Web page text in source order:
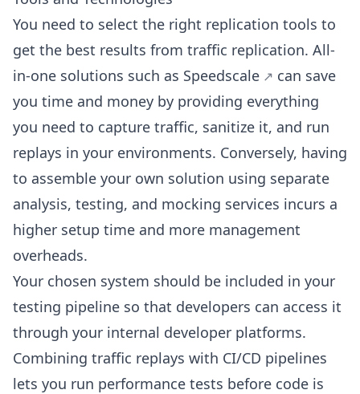
You need to select the right replication tools to
get the best results from traffic replication. All-
in-one solutions such as Speedscale
can save
you time and money by providing everything
you need to capture traffic, sanitize it, and run
replays in your environments. Conversely, having
to assemble your own solution using separate
analysis, testing, and mocking services incurs a
higher setup time and more management
overheads.
Your chosen system should be included in your
testing pipeline so that developers can access it
through your internal developer platforms.
Combining traffic replays with CI/CD pipelines
lets you run performance tests before code is